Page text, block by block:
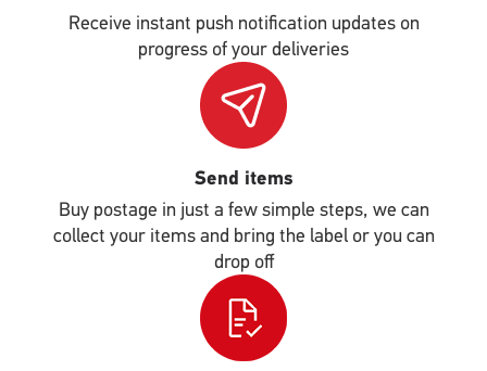
Receive instant push notification updates on
progress of your deliveries
Send items
Buy postage in just a few simple steps, we can
collect your items and bring the label or you can
drop off